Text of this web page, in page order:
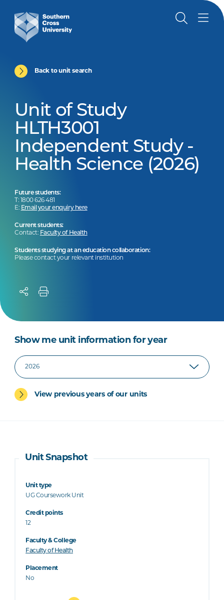
Back to unit search
Unit of Study
HLTH3001
Independent Study -
Health Science (2026)
Future students:
T: 1800 626 481
E: Email your enquiry here
Current students:
Contact: Faculty of Health
Students studying at an education collaboration:
Please contact your relevant institution
Show me unit information for year
View previous years of our units
Unit Snapshot
Unit type
UG Coursework Unit
Credit points
12
Faculty & College
Faculty of Health
Placement
No